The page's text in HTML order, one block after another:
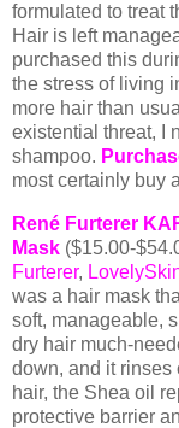
formulated to treat
Hair is left
purchased this
the stress of living
more hair than
existential threat, I
shampoo.
most certainly buy
René Furterer
Mask ($15.00-
Furterer,
was a hair mask
soft, manageable,
dry hair much-
down, and it rinses
hair, the Shea oil
protective barrier